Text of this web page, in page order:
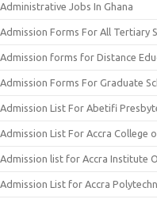
Administrative Jobs In Ghana
Admission Forms For All Tertiary
Admission forms for Distance
Admission Forms For Graduate
Admission List For Abetifi
Admission List For Accra College
Admission list for Accra Institute
Admission List for Accra